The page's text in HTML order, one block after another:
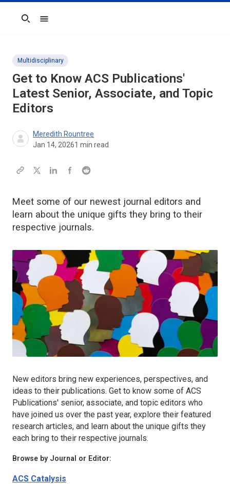
Search
Multidisciplinary
Get to Know ACS Publications'
Latest Senior, Associate, and Topic
Editors
Meredith Rountree
Jan 14, 20261 min read
Meet some of our newest journal editors and
learn about the unique gifts they bring to their
respective journals.
New editors bring new experiences, perspectives, and
ideas to their publications. Get to know some of ACS
Publications' senior, associate, and topic editors who
have joined us over the past year, explore their featured
research articles, and learn about the unique gifts they
each bring to their respective journals.
Browse by Journal or Editor:
ACS Catalysis